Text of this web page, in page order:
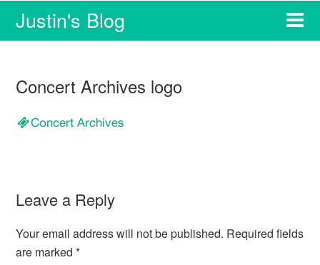
Justin's Blog
Concert Archives logo
Leave a Reply
Your email address will not be published. Required fields
are marked*